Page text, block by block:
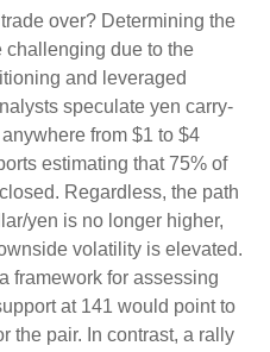
over? Determining the
challenging due to the
and leveraged
speculate yen carry-
from $1 to $4
estimating that 75% of
Regardless, the path
yen is no longer higher,
volatility is elevated.
framework for assessing
at 141 would point to
the pair. In contrast, a rally